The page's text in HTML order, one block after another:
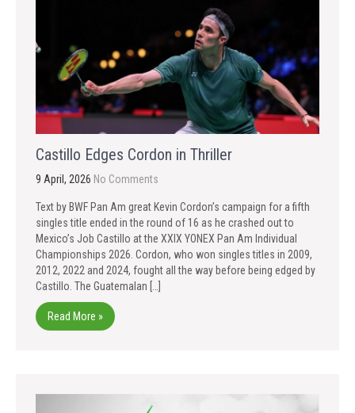
Castillo Edges Cordon in Thriller
9 April, 2026 No Comments
Text by BWF Pan Am great Kevin Cordon’s campaign for a fifth
singles title ended in the round of 16 as he crashed out to
Mexico’s Job Castillo at the XXIX YONEX Pan Am Individual
Championships 2026. Cordon, who won singles titles in 2009,
2012, 2022 and 2024, fought all the way before being edged by
Castillo. The Guatemalan […]
Read More »